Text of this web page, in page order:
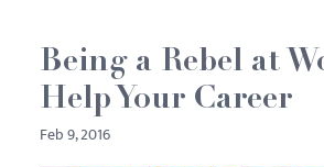
system.
Being a Rebel at
Help Your Career
Feb 9, 2016